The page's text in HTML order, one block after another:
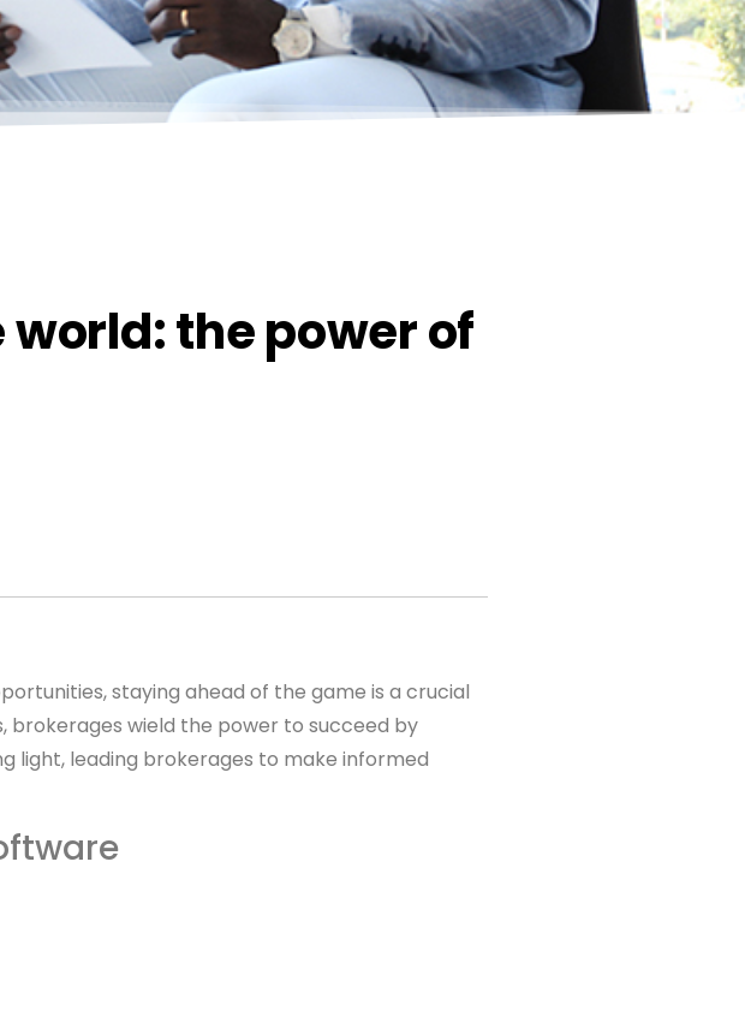
the power of
staying ahead of the game is a crucial
wield the power to succeed by
light, leading brokerages to make informed